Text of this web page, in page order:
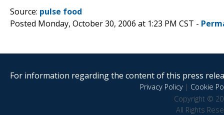
Source: pulse food
Posted Monday, October 30, 2006 at 1:23 PM CST -
For information regarding the content of this press
Privacy Policy| Cookie
Copyright ©
All Rights